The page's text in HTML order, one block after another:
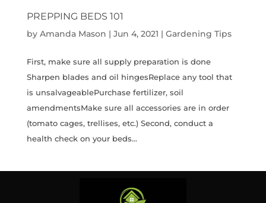
PREPPING BEDS 101
by Amanda Mason | Jun 4, 2021 | Gardening Tips
First, make sure all supply preparation is done
Sharpen blades and oil hingesReplace any tool that
is unsalvageablePurchase fertilizer, soil
amendmentsMake sure all accessories are in order
(tomato cages, trellises, etc.) Second, conduct a
health check on your beds...